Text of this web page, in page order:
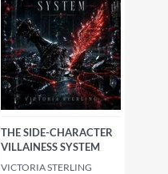
THE SIDE-CHARACTER
VILLAINESS SYSTEM
VICTORIA STERLING